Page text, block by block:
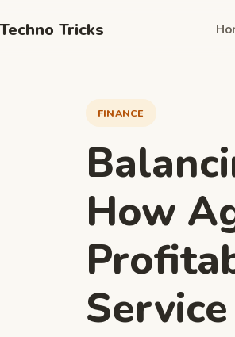
Tricks
FINANCE
How
Service